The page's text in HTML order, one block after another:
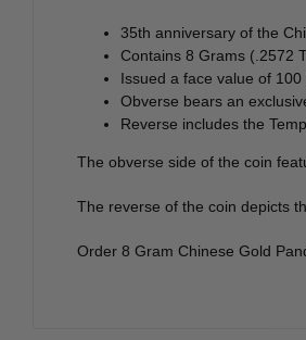
35th anniversary of the
Contains 8 Grams (.2572
Issued a face value of
Obverse bears an
Reverse includes the
The obverse side of the coin
The reverse of the coin depicts
Order 8 Gram Chinese Gold